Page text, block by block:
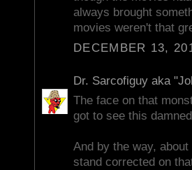
always brought
movies weren't that
DECEMBER 13,
Dr. Sarcofiguy aka
The face on that
got to see this
And by the way,
stand corrected on